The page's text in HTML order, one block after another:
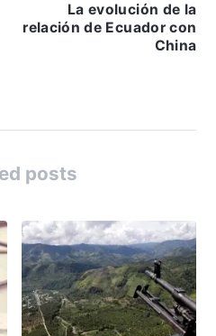
La evolución de la
relación de Ecuador con
China
posts